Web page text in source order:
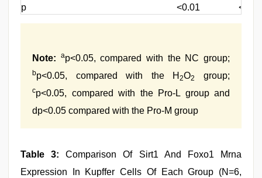
p
<0.01 <0.01
Note: ap<0.05, compared with the NC group;
bp<0.05, compared with the H2O2 group;
cp<0.05, compared with the Pro-L group and
dp<0.05 compared with the Pro-M group
Table 3:Comparison Of Sirt1 And Foxo1 Mrna
Expression In Kupffer Cells Of Each Group (N=6,